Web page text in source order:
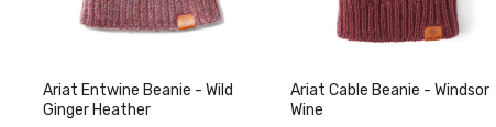
Ariat Entwine Beanie - Wild
Ginger Heather
Ariat Cable Beanie - Windsor
Wine